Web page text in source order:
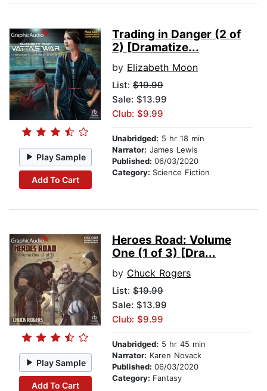
Play Sample
Add To Cart
Trading in Danger (2 of
2) [Dramatize...
by Elizabeth Moon
List: $19.99
Sale: $13.99
Club: $9.99
Unabridged: 5 hr 18 min
Narrator: James Lewis
Published: 06/03/2020
Category: Science Fiction
Play Sample
Add To Cart
Heroes Road: Volume
One (1 of 3) [Dra...
by Chuck Rogers
List: $19.99
Sale: $13.99
Club: $9.99
Unabridged: 5 hr 45 min
Narrator: Karen Novack
Published: 06/03/2020
Category: Fantasy